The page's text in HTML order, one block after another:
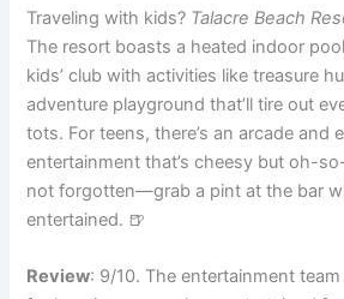
Traveling with kids? Talacre Beach
The resort boasts a heated indoor
kids’ club with activities like treasure
adventure playground that’ll tire out
tots. For teens, there’s an arcade and
entertainment that’s cheesy but oh-
not forgotten—grab a pint at the bar
entertained. 🍺
Review: 9/10. The entertainment